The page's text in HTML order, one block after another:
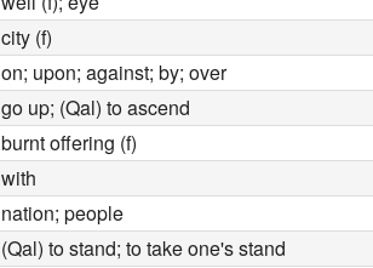
city (f)
on; upon; against; by; over
go up; (Qal) to ascend
burnt offering (f)
with
nation; people
(Qal) to stand; to take one's stand